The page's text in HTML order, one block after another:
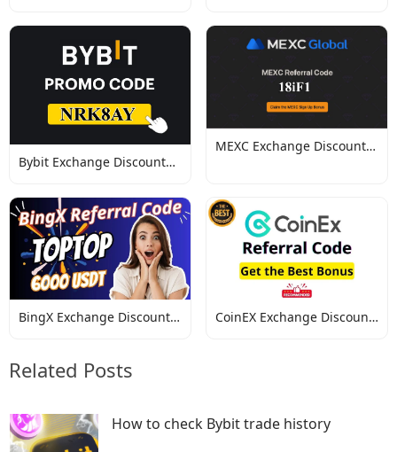
Bybit Exchange Discount
MEXC Exchange Discount
BingX Exchange Discount
CoinEX Exchange Discount
Related Posts
How to check Bybit trade history